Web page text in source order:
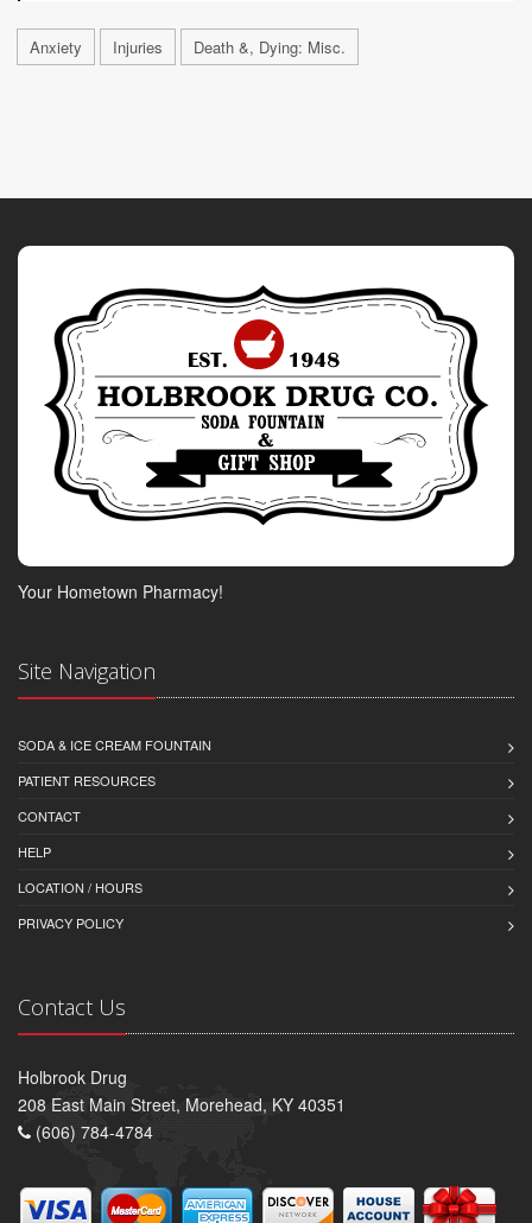
Anxiety Injuries Death &, Dying: Misc.
Your Hometown Pharmacy!
Site Navigation
SODA & ICE CREAM FOUNTAIN
PATIENT RESOURCES
CONTACT
HELP
LOCATION / HOURS
PRIVACY POLICY
Contact Us
Holbrook Drug
208 East Main Street, Morehead, KY 40351
(606) 784-4784